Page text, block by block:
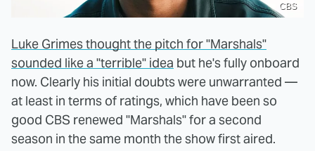
CBS
Luke Grimes thought the pitch for "Marshals"
sounded like a "terrible" idea but he's fully onboard
now. Clearly his initial doubts were unwarranted —
at least in terms of ratings, which have been so
good CBS renewed "Marshals" for a second
season in the same month the show first aired.